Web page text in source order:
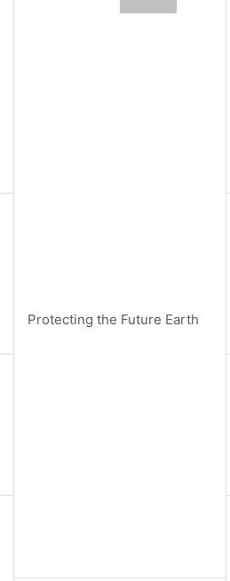
Protecting the Future Earth